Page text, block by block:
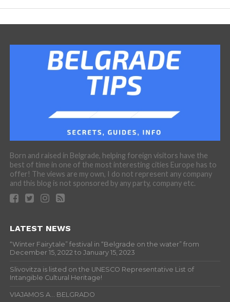
Born and raised in Belgrade, helping foreign visitors have the
best of time in one of the most interesting cities Europe has to
offer! The views are my own, I do not represent any company
and this blog is not sponsored by any party, company etc.
LATEST NEWS
“Winter Fairytale” festival in “Belgrade on the water” from
December 15, 2022 to January 15, 2023
Slivovitza is listed on the UNESCO Representative List of
Intangible Cultural Heritage!
VIAJAMOS A… BELGRADO